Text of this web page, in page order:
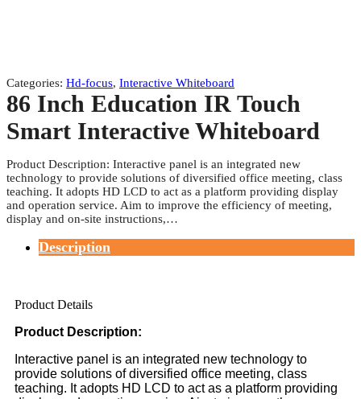
Categories: Hd-focus, Interactive Whiteboard
86 Inch Education IR Touch
Smart Interactive Whiteboard
Product Description: Interactive panel is an integrated new
technology to provide solutions of diversified office meeting, class
teaching. It adopts HD LCD to act as a platform providing display
and operation service. Aim to improve the efficiency of meeting,
display and on-site instructions,…
Description
Product Details
Product Description:
Interactive panel is an integrated new technology to
provide solutions of diversified office meeting, class
teaching. It adopts HD LCD to act as a platform providing